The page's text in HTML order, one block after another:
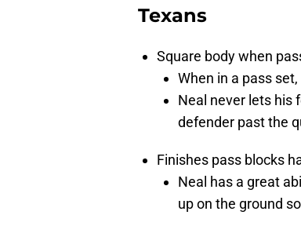
Texans
Square body when
When in a pass
Neal never lets his
defender past the
Finishes pass blocks
Neal has a great
up on the ground